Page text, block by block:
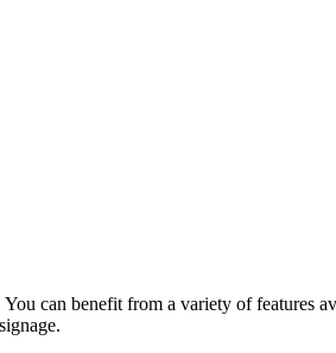
can benefit from a variety of features